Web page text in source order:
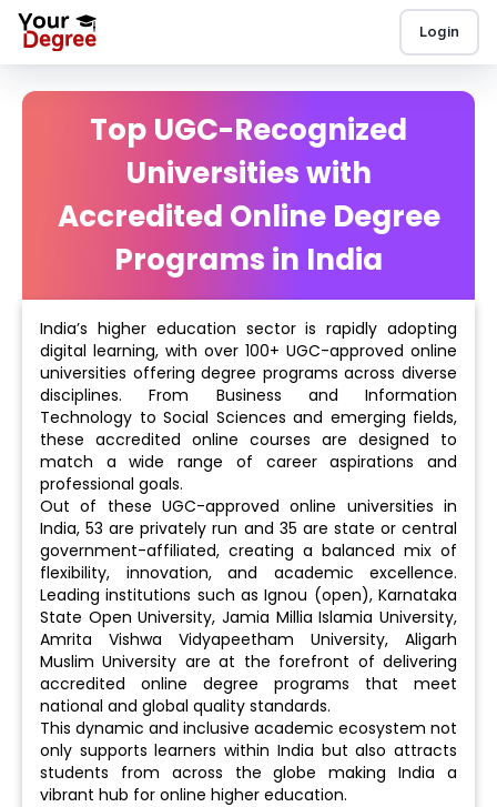
Login
Top UGC-Recognized
Universities with
Accredited Online Degree
Programs in India
India’s higher education sector is rapidly adopting
digital learning, with over 100+ UGC-approved online
universities offering degree programs across diverse
disciplines. From Business and Information
Technology to Social Sciences and emerging fields,
these accredited online courses are designed to
match a wide range of career aspirations and
professional goals.
Out of these UGC-approved online universities in
India, 53 are privately run and 35 are state or central
government-affiliated, creating a balanced mix of
flexibility, innovation, and academic excellence.
Leading institutions such as Ignou (open), Karnataka
State Open University, Jamia Millia Islamia University,
Amrita Vishwa Vidyapeetham University, Aligarh
Muslim University are at the forefront of delivering
accredited online degree programs that meet
national and global quality standards.
This dynamic and inclusive academic ecosystem not
only supports learners within India but also attracts
students from across the globe making India a
vibrant hub for online higher education.